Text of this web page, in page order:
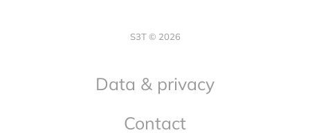
S3T © 2026
Data & privacy
Contact